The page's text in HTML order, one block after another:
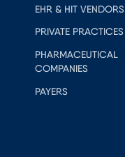
EHR & HIT VENDORS
PRIVATE PRACTICES
PHARMACEUTICAL
COMPANIES
PAYERS